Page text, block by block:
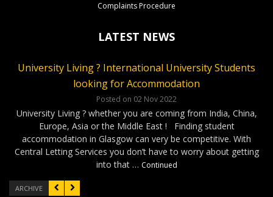
Complaints Procedure
LATEST NEWS
ARCHIVE
University Living ? International University Students
looking for Accommodation
Posted on 02 Nov 2022
University Living ? whether you are coming from India, China,
Europe, Asia or the Middle East ! Finding student
accommodation in Glasgow can very be competitive. With
Central Letting Services you don’t have to worry about getting
into that … Continued
CLS Rental Applications Reach A Record High
Posted on 27 Aug 2022
Our Glasgow rental properties….Ready, Steady, Gone ! It has
been a very competitve few months as our applications have
reached a record high. Good news for our Landlords as tenants
have been applying for properties within days of marketing. On
…Continued
Rental Video Viewings Glasgow
Posted on 07 Jun 2022
Who loves video viewings ? CLS – 34 Minerva Way Glasgow
Our video viewings including the soundtrack have been very
popular ! The cool soundtrack and the simple format has given
our applicants confidence to complete applications without …
Continued